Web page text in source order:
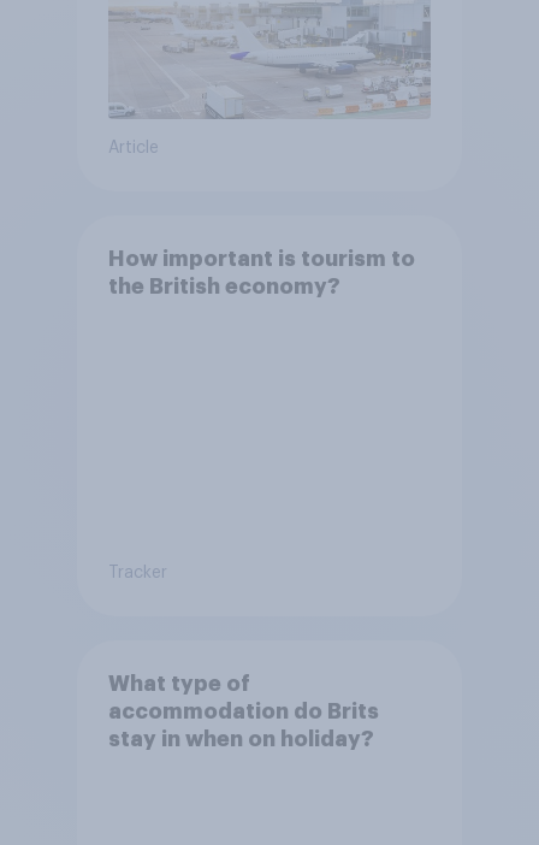
Article
How important is tourism to
the British economy?
Tracker
What type of
accommodation do Brits
stay in when on holiday?